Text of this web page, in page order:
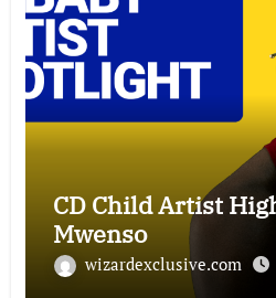
CD Child Artist
Mwenso
wizardexclusive.com